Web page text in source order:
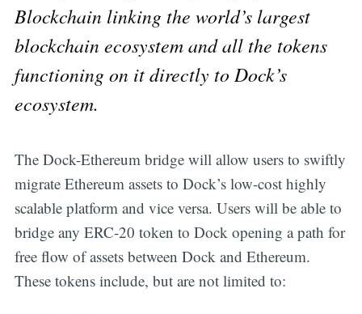
Blockchain linking the world’s largest
blockchain ecosystem and all the tokens
functioning on it directly to Dock’s
ecosystem.
The Dock-Ethereum bridge will allow users to swiftly
migrate Ethereum assets to Dock’s low-cost highly
scalable platform and vice versa. Users will be able to
bridge any ERC-20 token to Dock opening a path for
free flow of assets between Dock and Ethereum.
These tokens include, but are not limited to: